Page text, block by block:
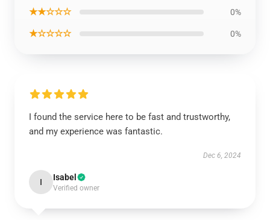
★★☆☆☆ 0%
★☆☆☆☆ 0%
I found the service here to be fast and trustworthy,
and my experience was fantastic.
Dec 6, 2024
I Isabel
Verified owner